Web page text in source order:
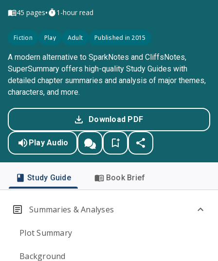
45 pages• 1-hour read
Fiction Play Adult Published in 2015
A modern alternative to SparkNotes and CliffsNotes,
SuperSummary offers high-quality Study Guides with
detailed chapter summaries and analysis of major themes,
characters, and more.
Download PDF
Play Audio
Study Guide Book Brief
Summaries & Analyses
Plot Summary
Background